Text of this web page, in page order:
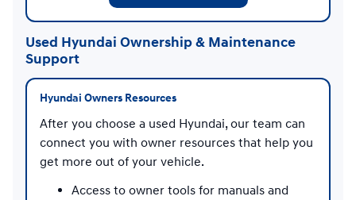
Used Hyundai Ownership & Maintenance
Support
Hyundai Owners Resources
After you choose a used Hyundai, our team can
connect you with owner resources that help you
get more out of your vehicle.
Access to owner tools for manuals and